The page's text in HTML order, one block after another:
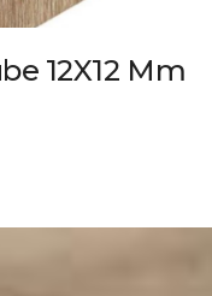
12X12 Mm